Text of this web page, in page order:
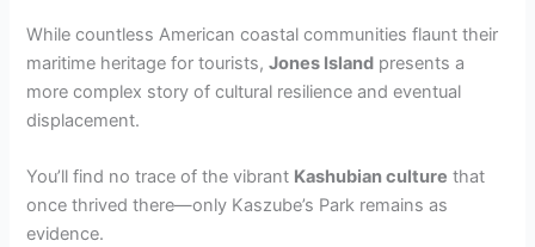
y
i
While countless American coastal communities flaunt their
maritime heritage for tourists,Jones Island presents a
more complex story of cultural resilience and eventual
displacement.
You’ll find no trace of the vibrant Kashubian culture that
once thrived there—only Kaszube’s Park remains as
evidence.